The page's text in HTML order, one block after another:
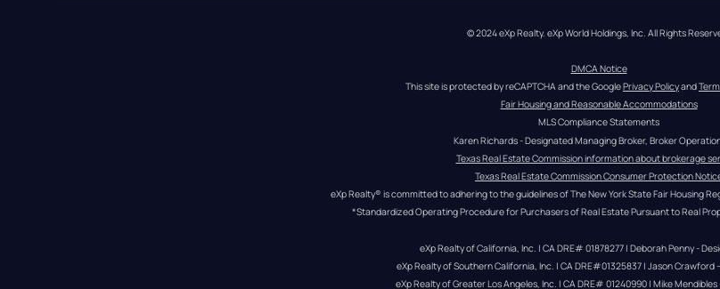
© 2024 eXp Realty. eXp World Holdings, Inc. All Rights
DMCA Notice
This site is protected by reCAPTCHA and the Google Privacy Policy and
Fair Housing and Reasonable Accommodations
MLS Compliance Statements
Karen Richards - Designated Managing Broker, Broker
Texas Real Estate Commission information about brokerage
Texas Real Estate Commission Consumer Protection
eXp Realty® is committed to adhering to the guidelines of The New York State Fair Housing
*Standardized Operating Procedure for Purchasers of Real Estate Pursuant to Real
eXp Realty of California, Inc. | CA DRE# 01878277 | Deborah Penny -
eXp Realty of Southern California, Inc. | CA DRE#01325837 | Jason Crawford
eXp Realty of Greater Los Angeles, Inc. | CA DRE# 01240990 | Mike